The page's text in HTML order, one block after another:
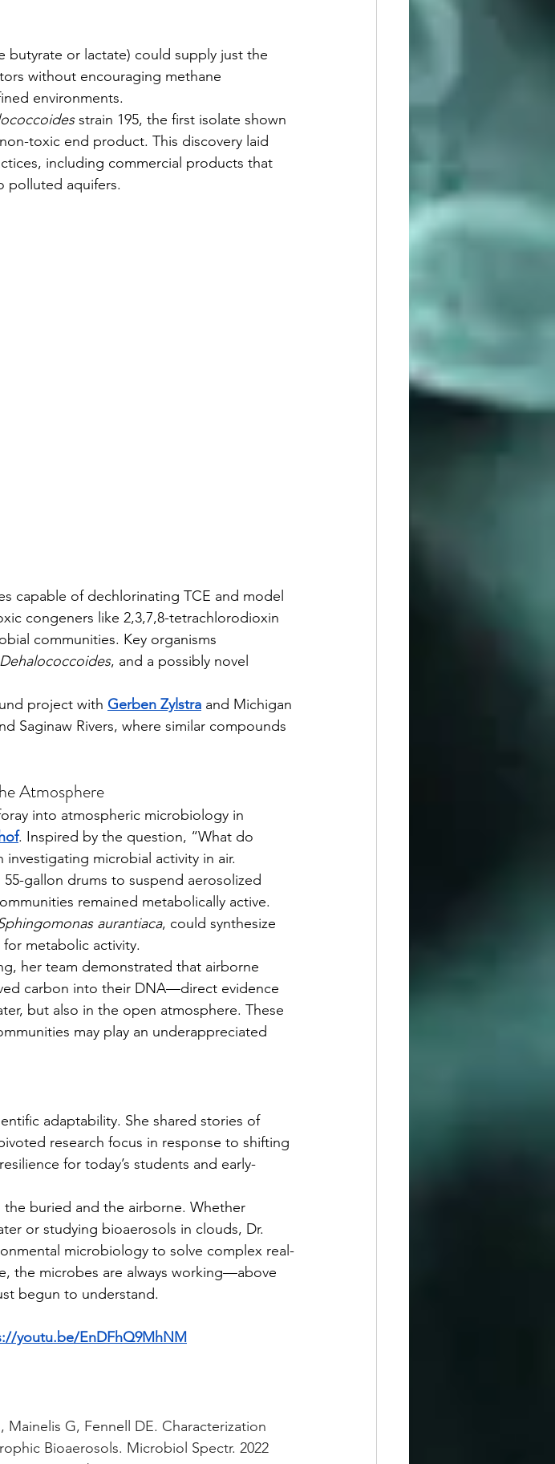
butyrate or lactate) could supply just the
without encouraging methane
environments.
strain 195, the first isolate shown
toxic end product. This discovery laid
including commercial products that
polluted aquifers.
capable of dechlorinating TCE and model
congeners like 2,3,7,8-tetrachlorodioxin
communities. Key organisms
Dehalococcoides, and a possibly novel
project with
Gerben Zylstra and Michigan
Saginaw Rivers, where similar compounds
Atmosphere
. Inspired by the question, “What do
investigating microbial activity in air.
remained metabolically active.
aurantiaca, could synthesize
metabolic activity.
carbon into their DNA—direct evidence
but also in the open atmosphere. These
may play an underappreciated
research focus in response to shifting
for today’s students and early-
or studying bioaerosols in clouds, Dr.
microbiology to solve complex real-
the microbes are always working—above
begun to understand.
youtu.be/EnDFhQ9MhNM
Mainelis G, Fennell DE. Characterization
Bioaerosols. Microbiol Spectr. 2022